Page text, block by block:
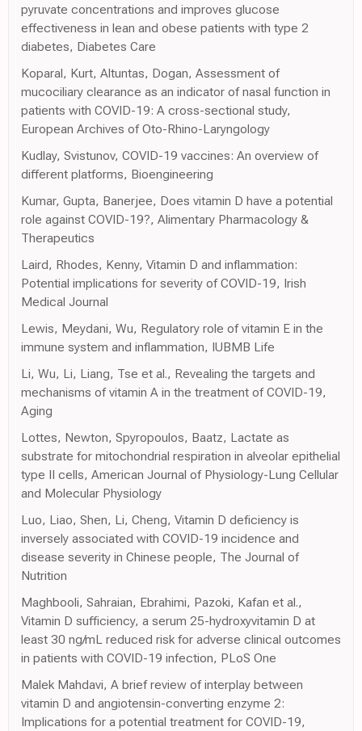
pyruvate concentrations and improves glucose
effectiveness in lean and obese patients with type 2
diabetes, Diabetes Care
Koparal, Kurt, Altuntas, Dogan, Assessment of
mucociliary clearance as an indicator of nasal function in
patients with COVID-19: A cross-sectional study,
European Archives of Oto-Rhino-Laryngology
Kudlay, Svistunov, COVID-19 vaccines: An overview of
different platforms, Bioengineering
Kumar, Gupta, Banerjee, Does vitamin D have a potential
role against COVID-19?, Alimentary Pharmacology &
Therapeutics
Laird, Rhodes, Kenny, Vitamin D and inflammation:
Potential implications for severity of COVID-19, Irish
Medical Journal
Lewis, Meydani, Wu, Regulatory role of vitamin E in the
immune system and inflammation, IUBMB Life
Li, Wu, Li, Liang, Tse et al., Revealing the targets and
mechanisms of vitamin A in the treatment of COVID-19,
Aging
Lottes, Newton, Spyropoulos, Baatz, Lactate as
substrate for mitochondrial respiration in alveolar epithelial
type II cells, American Journal of Physiology-Lung Cellular
and Molecular Physiology
Luo, Liao, Shen, Li, Cheng, Vitamin D deficiency is
inversely associated with COVID-19 incidence and
disease severity in Chinese people, The Journal of
Nutrition
Maghbooli, Sahraian, Ebrahimi, Pazoki, Kafan et al.,
Vitamin D sufficiency, a serum 25-hydroxyvitamin D at
least 30 ng/mL reduced risk for adverse clinical outcomes
in patients with COVID-19 infection, PLoS One
Malek Mahdavi, A brief review of interplay between
vitamin D and angiotensin-converting enzyme 2:
Implications for a potential treatment for COVID-19,